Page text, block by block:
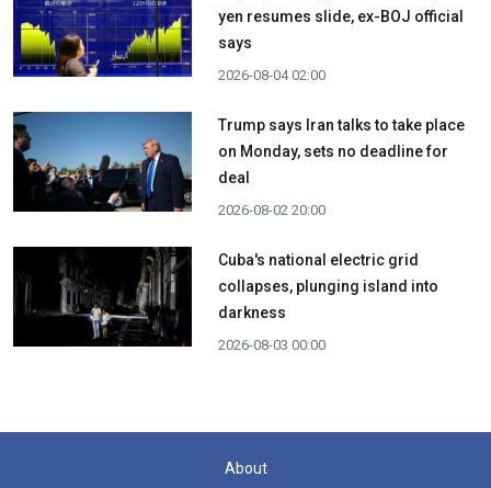
yen resumes slide, ex-BOJ official
says
2026-08-04 02:00
Trump says Iran talks to take place
on Monday, sets no deadline for
deal
2026-08-02 20:00
Cuba's national electric grid
collapses, plunging island into
darkness
2026-08-03 00:00
About